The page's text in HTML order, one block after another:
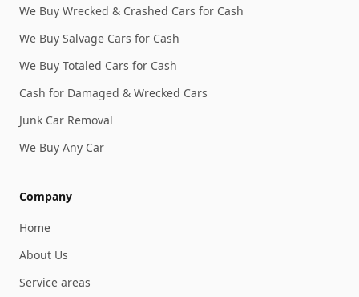
We Buy Wrecked & Crashed Cars for Cash
We Buy Salvage Cars for Cash
We Buy Totaled Cars for Cash
Cash for Damaged & Wrecked Cars
Junk Car Removal
We Buy Any Car
Company
Home
About Us
Service areas